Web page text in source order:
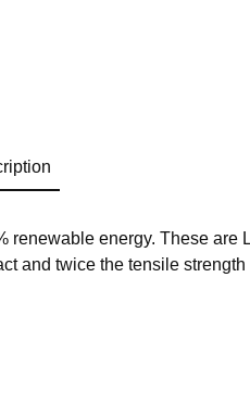
renewable energy. These are
and twice the tensile